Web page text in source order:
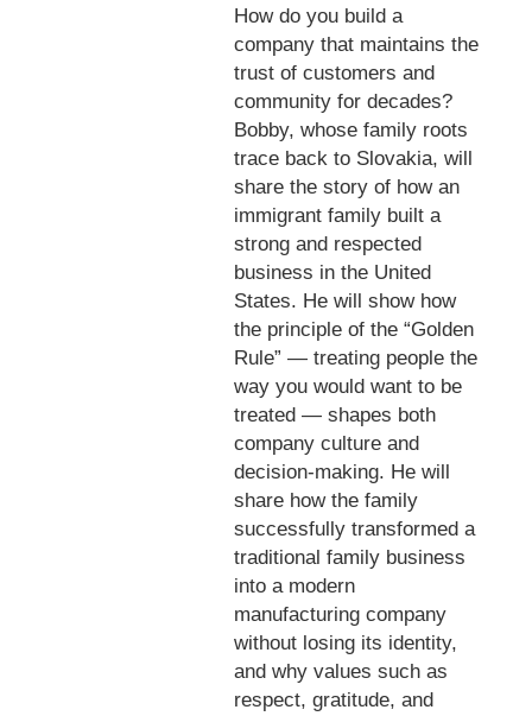
How do you build a
company that maintains the
trust of customers and
community for decades?
Bobby, whose family roots
trace back to Slovakia, will
share the story of how an
immigrant family built a
strong and respected
business in the United
States. He will show how
the principle of the “Golden
Rule” — treating people the
way you would want to be
treated — shapes both
company culture and
decision-making. He will
share how the family
successfully transformed a
traditional family business
into a modern
manufacturing company
without losing its identity,
and why values such as
respect, gratitude, and